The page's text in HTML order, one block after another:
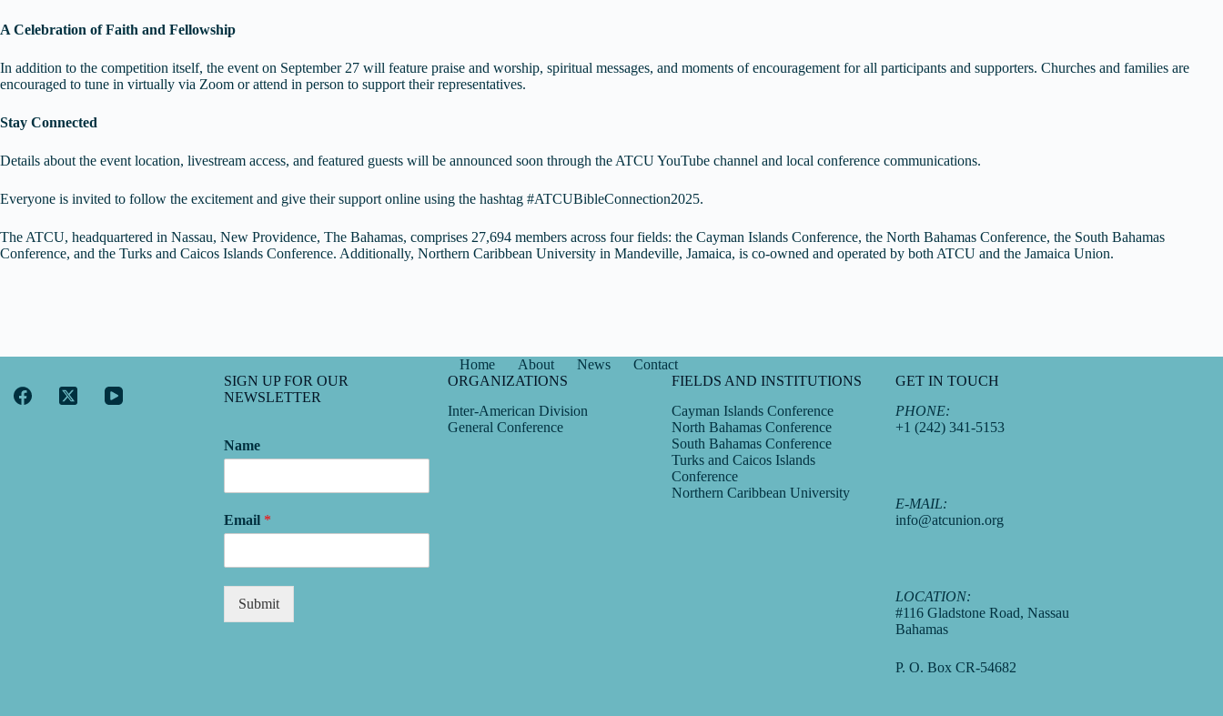
A Celebration of Faith and Fellowship
In addition to the competition itself, the event on September 27 will feature praise and worship, spiritual messages, and moments of encouragement for all participants and supporters. Churches and families are
encouraged to tune in virtually via Zoom or attend in person to support their representatives.
Stay Connected
Details about the event location, livestream access, and featured guests will be announced soon through the ATCU YouTube channel and local conference communications.
Everyone is invited to follow the excitement and give their support online using the hashtag #ATCUBibleConnection2025.
The ATCU, headquartered in Nassau, New Providence, The Bahamas, comprises 27,694 members across four fields: the Cayman Islands Conference, the North Bahamas Conference, the South Bahamas
Conference, and the Turks and Caicos Islands Conference. Additionally, Northern Caribbean University in Mandeville, Jamaica, is co-owned and operated by both ATCU and the Jamaica Union.
Home About News
Contact
SIGN UP FOR OUR
NEWSLETTER
Name
Email *
Submit
ORGANIZATIONS
Inter-American Division
General Conference
FIELDS AND INSTITUTIONS
Cayman Islands Conference
North Bahamas Conference
South Bahamas Conference
Turks and Caicos Islands
Conference
Northern Caribbean University
GET IN TOUCH
PHONE:
+1 (242) 341-5153
E-MAIL:
info@atcunion.org
LOCATION:
#116 Gladstone Road, Nassau
Bahamas
P. O. Box CR-54682